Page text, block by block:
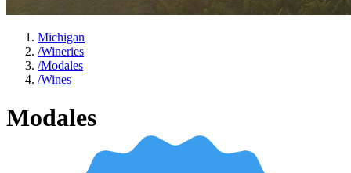
Michigan
/Wineries
/Modales
/Wines
Modales